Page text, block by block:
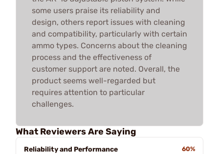
some users praise its reliability and
design, others report issues with cleaning
and compatibility, particularly with certain
ammo types. Concerns about the cleaning
process and the effectiveness of
customer support are noted. Overall, the
product seems well-regarded but
requires attention to particular
challenges.
What Reviewers Are Saying
Reliability and Performance
60%